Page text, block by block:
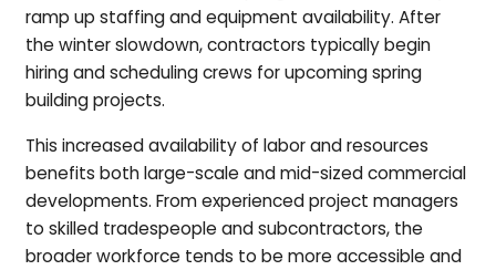
ramp up staffing and equipment availability. After
the winter slowdown, contractors typically begin
hiring and scheduling crews for upcoming spring
building projects.
This increased availability of labor and resources
benefits both large-scale and mid-sized commercial
developments. From experienced project managers
to skilled tradespeople and subcontractors, the
broader workforce tends to be more accessible and